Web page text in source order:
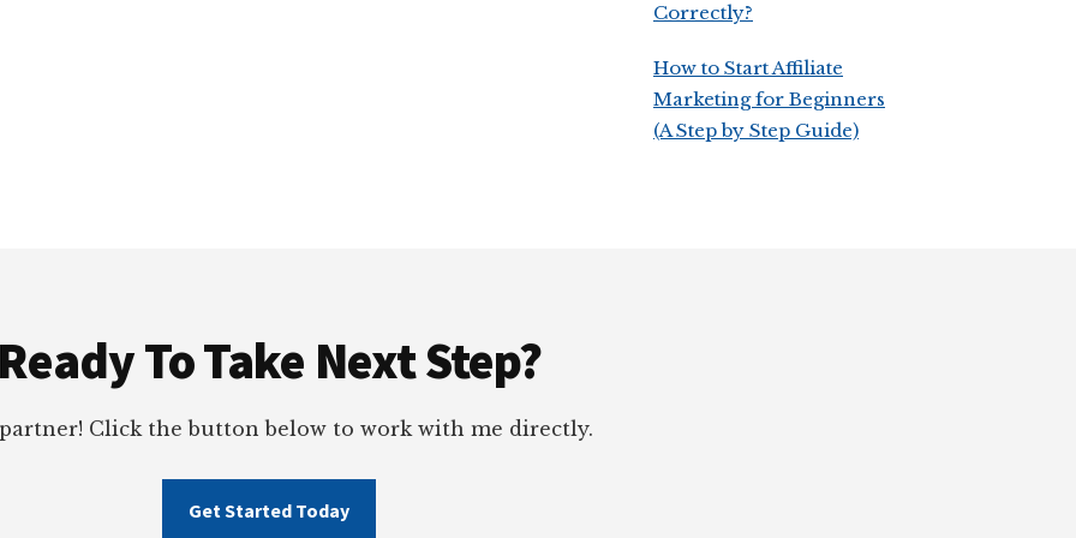
Correctly?
How to Start Affiliate
Marketing for Beginners
(A Step by Step Guide)
Ready To Take Next Step?
partner! Click the button below to work with me directly.
Get Started Today